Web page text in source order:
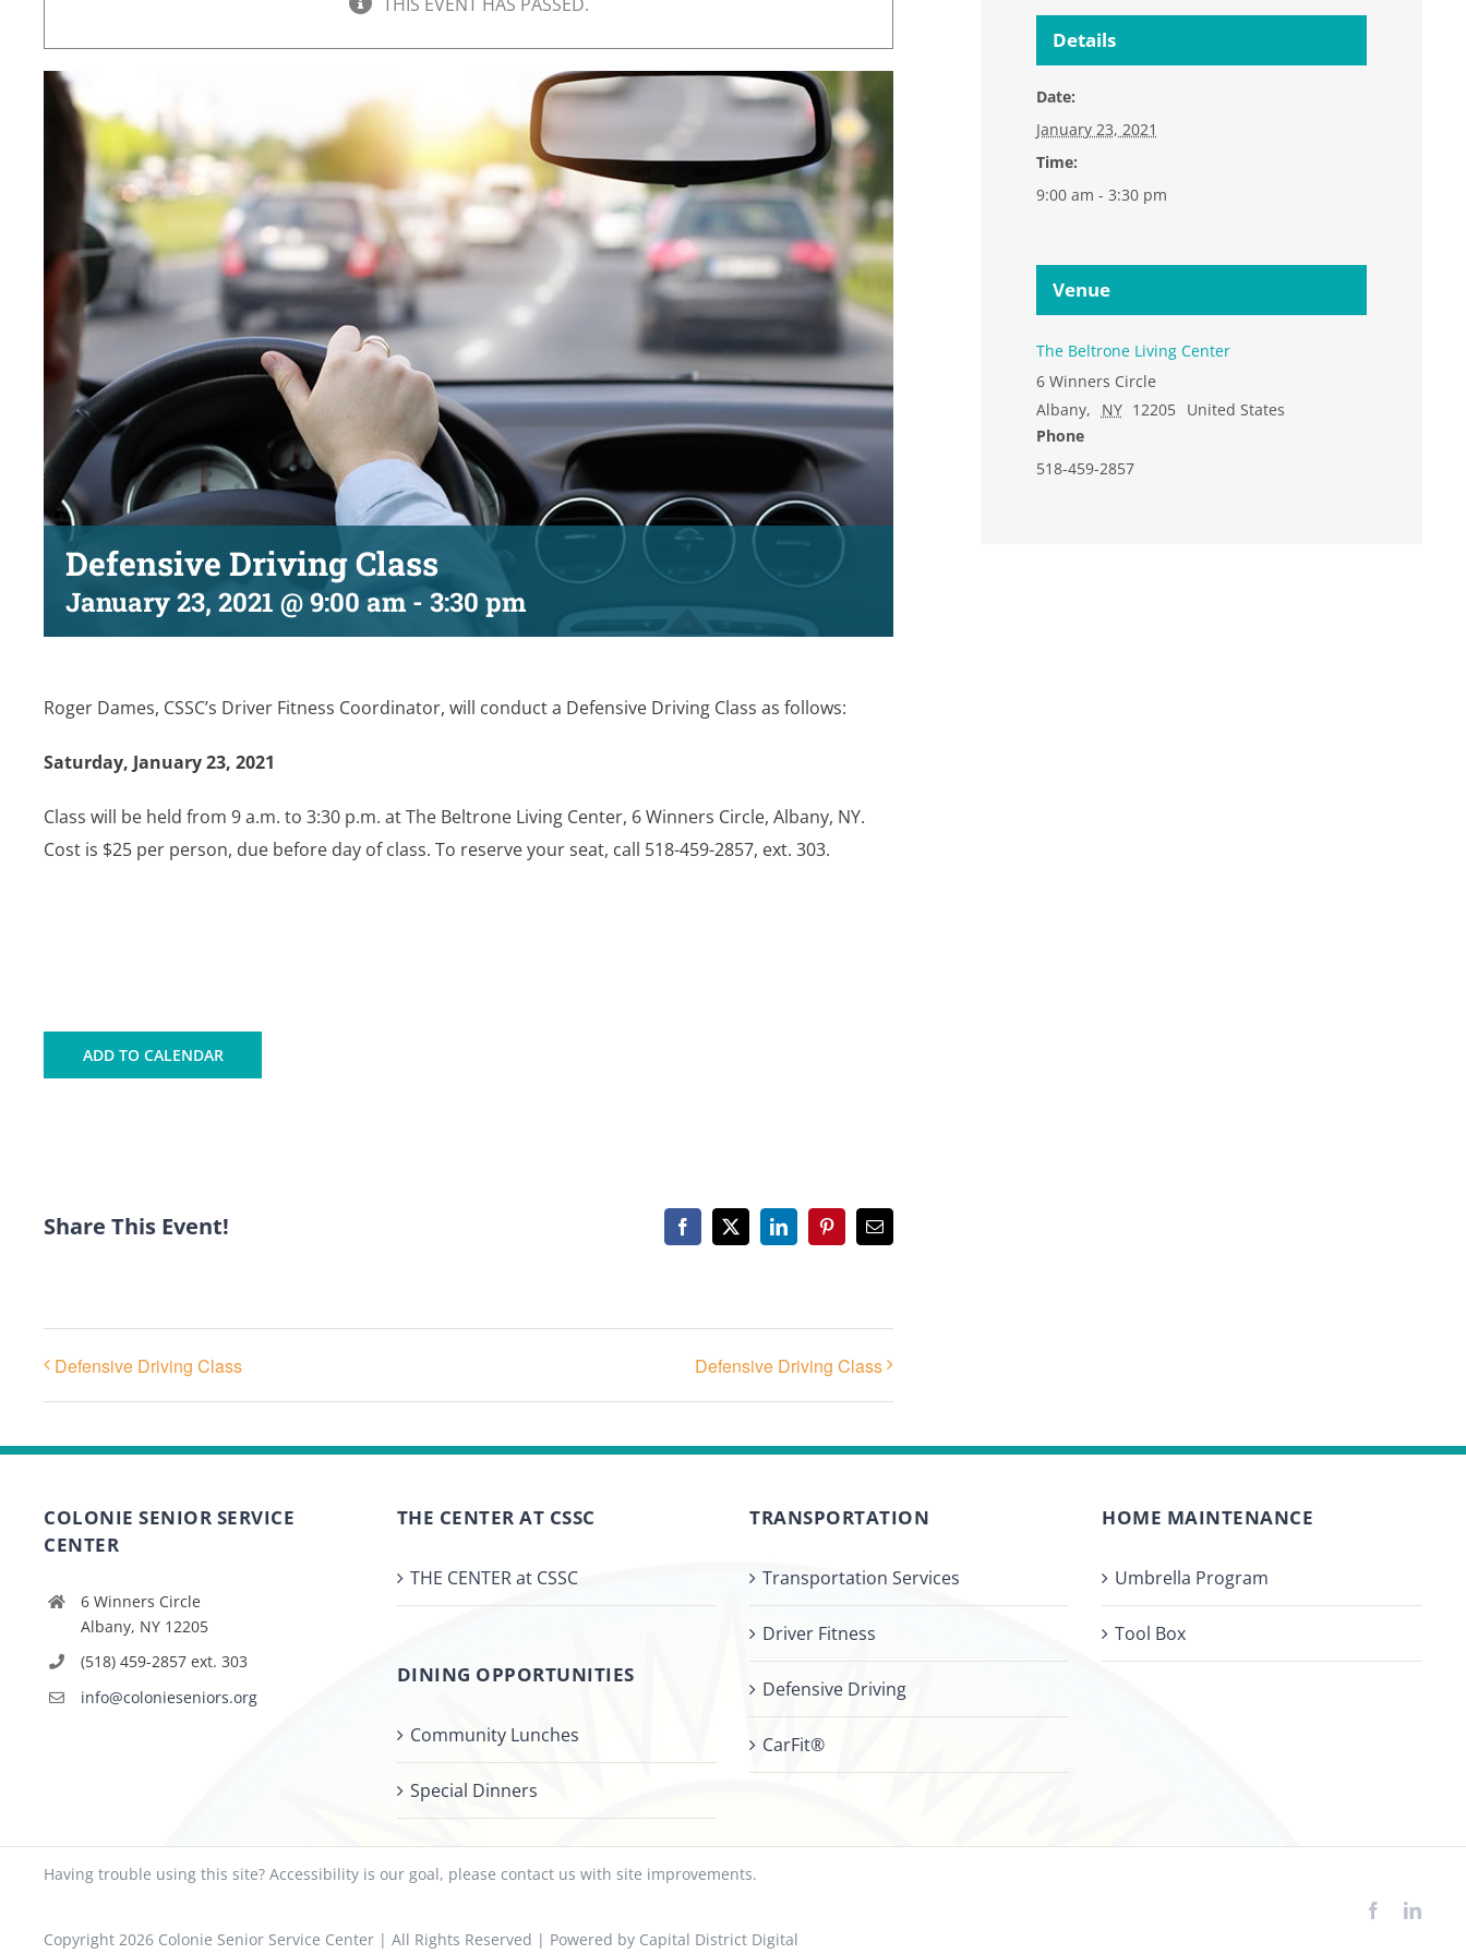
Defensive Driving Class
January 23, 2021 @ 9:00 am-3:30 pm
Roger Dames, CSSC’s Driver Fitness Coordinator, will conduct a Defensive Driving Class as follows:
Saturday, January 23, 2021
Class will be held from 9 a.m. to 3:30 p.m. at The Beltrone Living Center, 6 Winners Circle, Albany, NY.
Cost is $25 per person, due before day of class. To reserve your seat, call 518-459-2857, ext. 303.
ADD TO CALENDAR
Share This Event! Facebook
X LinkedInPinterestEmail
Defensive Driving Class Defensive Driving Class
Details
Date:
January 23, 2021
Time:
9:00 am - 3:30 pm
Venue
The Beltrone Living Center
6 Winners Circle
Albany, NY 12205 United States
Phone
518-459-2857
COLONIE SENIOR SERVICE
CENTER
6 Winners Circle
Albany, NY 12205
(518) 459-2857 ext. 303
info@colonieseniors.org
THE CENTER AT CSSC
THE CENTER at CSSC
DINING OPPORTUNITIES
Community Lunches
Special Dinners
TRANSPORTATION
Transportation Services
Driver Fitness
Defensive Driving
CarFit®
HOME MAINTENANCE
Umbrella Program
Tool Box
Having trouble using this site?Accessibility is our goal, please contact us with site improvements.
Copyright 2026 Colonie Senior Service Center | All Rights Reserved | Powered by Capital District Digital
Facebook